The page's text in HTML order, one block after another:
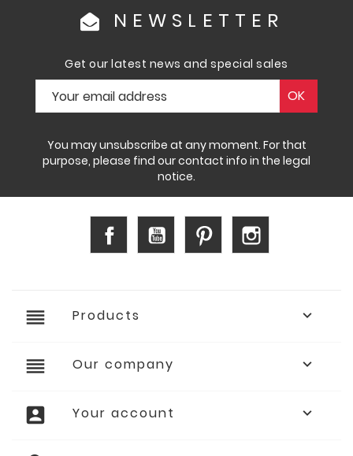
NEWSLETTER
Get our latest news and special sales
You may unsubscribe at any moment. For that
purpose, please find our contact info in the legal
notice.
Facebook YouTube Pinterest
reorder Products 
reorder Our company 
account_box Your account 